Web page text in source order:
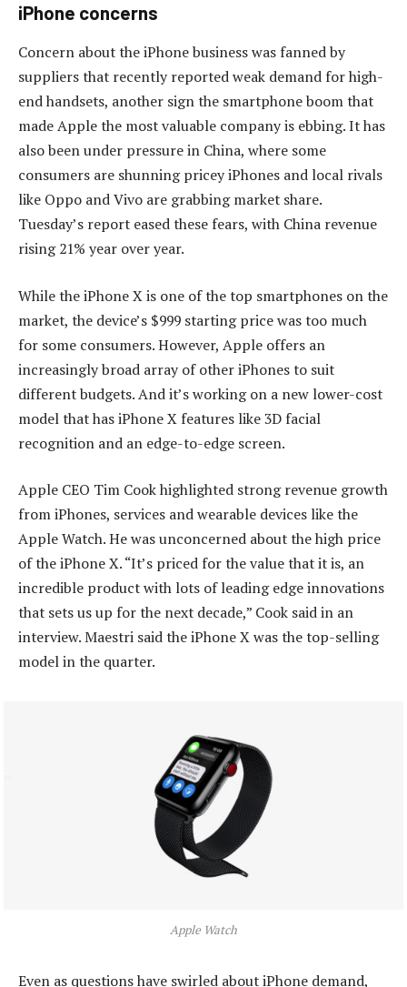
iPhone concerns
Concern about the iPhone business was fanned by
suppliers that recently reported weak demand for high-
end handsets, another sign the smartphone boom that
made Apple the most valuable company is ebbing. It has
also been under pressure in China, where some
consumers are shunning pricey iPhones and local rivals
like Oppo and Vivo are grabbing market share.
Tuesday’s report eased these fears, with China revenue
rising 21% year over year.
While the iPhone X is one of the top smartphones on the
market, the device’s $999 starting price was too much
for some consumers. However, Apple offers an
increasingly broad array of other iPhones to suit
different budgets. And it’s working on a new lower-cost
model that has iPhone X features like 3D facial
recognition and an edge-to-edge screen.
Apple CEO Tim Cook highlighted strong revenue growth
from iPhones, services and wearable devices like the
Apple Watch. He was unconcerned about the high price
of the iPhone X. “It’s priced for the value that it is, an
incredible product with lots of leading edge innovations
that sets us up for the next decade,” Cook said in an
interview. Maestri said the iPhone X was the top-selling
model in the quarter.
Apple Watch
Even as questions have swirled about iPhone demand,